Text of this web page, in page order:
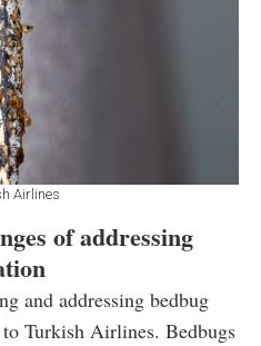
Airlines
of addressing
and addressing bedbug
Turkish Airlines. Bedbugs